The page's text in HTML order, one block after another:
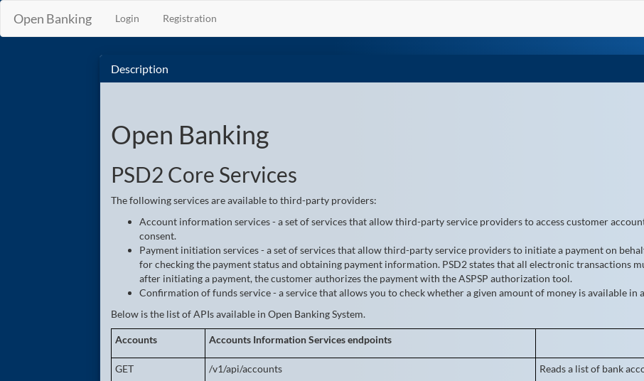
Open Banking Login Registration
Description
Open Banking
PSD2 Core Services
The following services are available to third-party providers:
Account information services - a set of services that allow third-party service providers to access customer
consent.
Payment initiation services - a set of services that allow third-party service providers to initiate a payment on
for checking the payment status and obtaining payment information. PSD2 states that all electronic transactions
after initiating a payment, the customer authorizes the payment with the ASPSP authorization tool.
Confirmation of funds service - a service that allows you to check whether a given amount of money is available in
Below is the list of APIs available in Open Banking System.
Accounts Accounts Information Services endpoints
GET /v1/api/accounts Reads a list of bank